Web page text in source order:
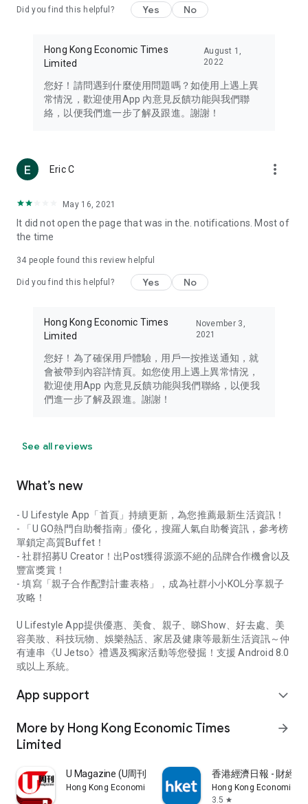
Travel – Staying abreast of issues of concern to Hong Kong
information in the Greater Bay Area, Macau, Japan, Taiwan,
Thailand, South Korea, and other destinations.
Technology – Testing the latest and trendiest tech products
such as mobile phones, computers, cameras, headphones,
(U... Bloggers share diverse lifestyle experiences and food
reviews.
Download now for free and create your own U Lifestyle – a
brand new experience with a different lifestyle!
in the app or email info@ulifestyle.com.hk)
Did you find this helpful? Yes No
Hong Kong Economic Times
Limited
August 1,
2022
您好！請問遇到什麼使用問題嗎？如使用上遇上異
常情況，歡迎使用App 內意見反饋功能與我們聯
絡，以便我們進一步了解及跟進。謝謝！
Eric C more_vert
May 16, 2021
It did not open the page that was in the. notifications. Most of
the time
34 people found this review helpful
Did you find this helpful? Yes No
Hong Kong Economic Times
Limited
November 3,
2021
您好！為了確保用戶體驗，用戶一按推送通知，就
會被帶到內容詳情頁。如您使用上遇上異常情況，
歡迎使用App 內意見反饋功能與我們聯絡，以便我
們進一步了解及跟進。謝謝！
See all reviews
What’s new
- U Lifestyle App「首頁」持續更新，為您推薦最新生活資訊！
- 「U GO熱門自助餐指南」優化，搜羅人氣自助餐資訊，參考榜
單鎖定高質Buffet！
- 社群招募U Creator！出Post獲得源源不絕的品牌合作機會以及
豐富獎賞！
- 填寫「親子合作配對計畫表格」，成為社群小小KOL分享親子
攻略！
U Lifestyle App提供優惠、美食、親子、睇Show、好去處、美
容美妝、科技玩物、娛樂熱話、家居及健康等最新生活資訊～仲
有連串《U Jetso》禮遇及獨家活動等您發掘！支援 Android 8.0
或以上系統。
App support expand_more
More by Hong Kong Economic Times
Limited
arrow_forward
U Magazine (U周刊)電子雜誌
Hong Kong Economic Times Limited
香港經濟日報 - 財經
Hong Kong Economic
3.5 star